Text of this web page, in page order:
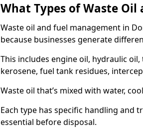
What Types of Waste Oil
Waste oil and fuel management in
because businesses generate
This includes engine oil, hydraulic
kerosene, fuel tank residues,
Waste oil that’s mixed with water,
Each type has specific handling and
essential before disposal.